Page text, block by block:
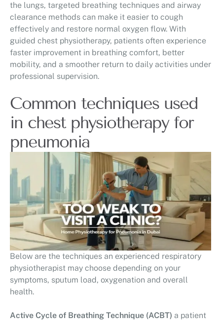
the lungs, targeted breathing techniques and airway
clearance methods can make it easier to cough
effectively and restore normal oxygen flow. With
guided chest physiotherapy, patients often experience
faster improvement in breathing comfort, better
mobility, and a smoother return to daily activities under
professional supervision.
Common techniques used
in chest physiotherapy for
pneumonia
Below are the techniques an experienced respiratory
physiotherapist may choose depending on your
symptoms, sputum load, oxygenation and overall
health.
Active Cycle of Breathing Technique (ACBT) a patient